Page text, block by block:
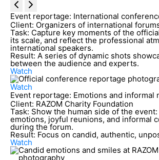
Event reportage: International
Client: Organizers of international
Task: Capture key moments of the
its scale, and reflect the professional
international speakers.
Result: A series of dynamic shots
between the audience and experts.
Watch
Watch
Event reportage: Emotions and informal
Client: RAZOM Charity Foundation
Task: Show the human side of the
emotions, joyful reunions, and informal
during the forum.
Result: Focus on candid, authentic,
Watch